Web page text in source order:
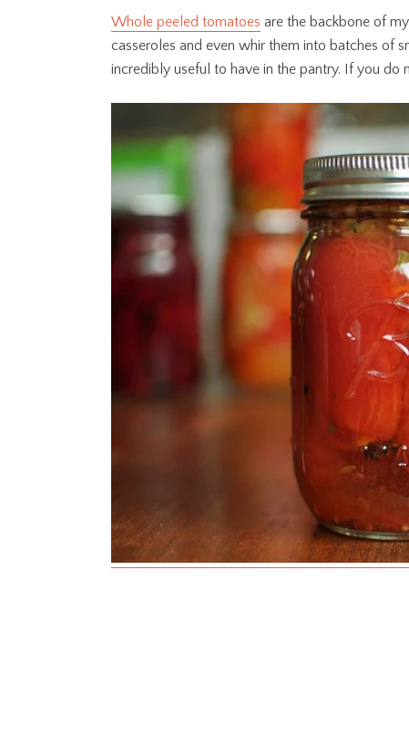
Whole peeled tomatoes are the backbone of
casseroles and even whir them into batches of
incredibly useful to have in the pantry. If you